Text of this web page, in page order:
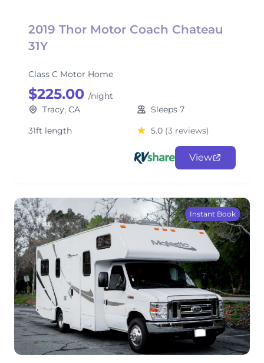
2019 Thor Motor Coach Chateau
31Y
Class C Motor Home
$225.00 /night
Tracy, CA
Sleeps 7
31ft length
5.0 (3 reviews)
View
Instant Book